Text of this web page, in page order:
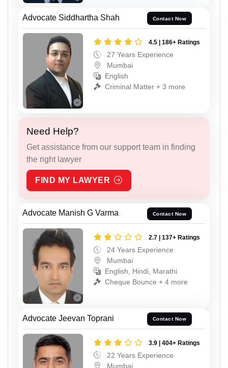
Advocate Siddhartha Shah Contact Now
4.5 | 186+ Ratings
27 Years Experience
Mumbai
English
Criminal Matter + 3 more
Need Help?
Get assistance from our support team in finding
the right lawyer
FIND MY LAWYER
Advocate Manish G Varma Contact Now
2.7 | 137+ Ratings
24 Years Experience
Mumbai
English, Hindi, Marathi
Cheque Bounce + 4 more
Advocate Jeevan Toprani Contact Now
3.9 | 404+ Ratings
22 Years Experience
Mumbai